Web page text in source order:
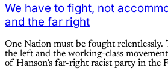
We have to fight, not
and the far right
One Nation must be fought relentlessly.
the left and the working-class
of Hanson’s far-right racist party in the